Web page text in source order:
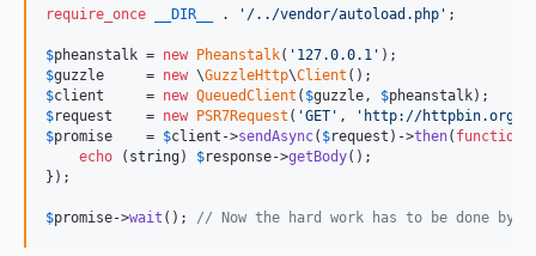
require_once __DIR__ . ' /../vendor/autoload.php ' ;
$pheanstalk = new Pheanstalk( ' 127.0.0.1 '
$guzzle
     =
new \GuzzleHttp\Client
$client
     =
new QueuedClient ( $guzzle, $pheanstalk
$request
    =
new PSR7Request ( 'GET ' , ' http://httpbin.org/
$promise
    =
$client ->sendAsync( $request )->then( function
echo ( string) $response->getBody();
});
$promise->wait (); // Now the hard work has to be done by a